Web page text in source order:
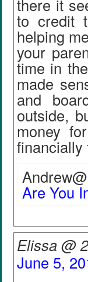
there it
to credit
helping
your
time in
made
and
outside,
money
financially
Are You
Elissa @
June 5,